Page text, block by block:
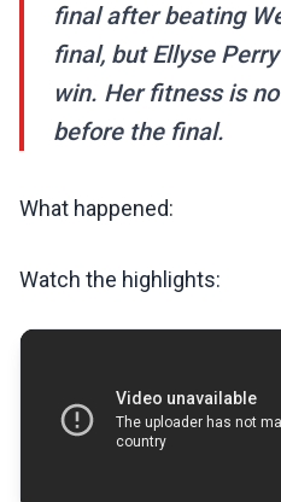
final after beating
final, but Ellyse
win. Her fitness is
before the final.
What happened:
Watch the highlights: